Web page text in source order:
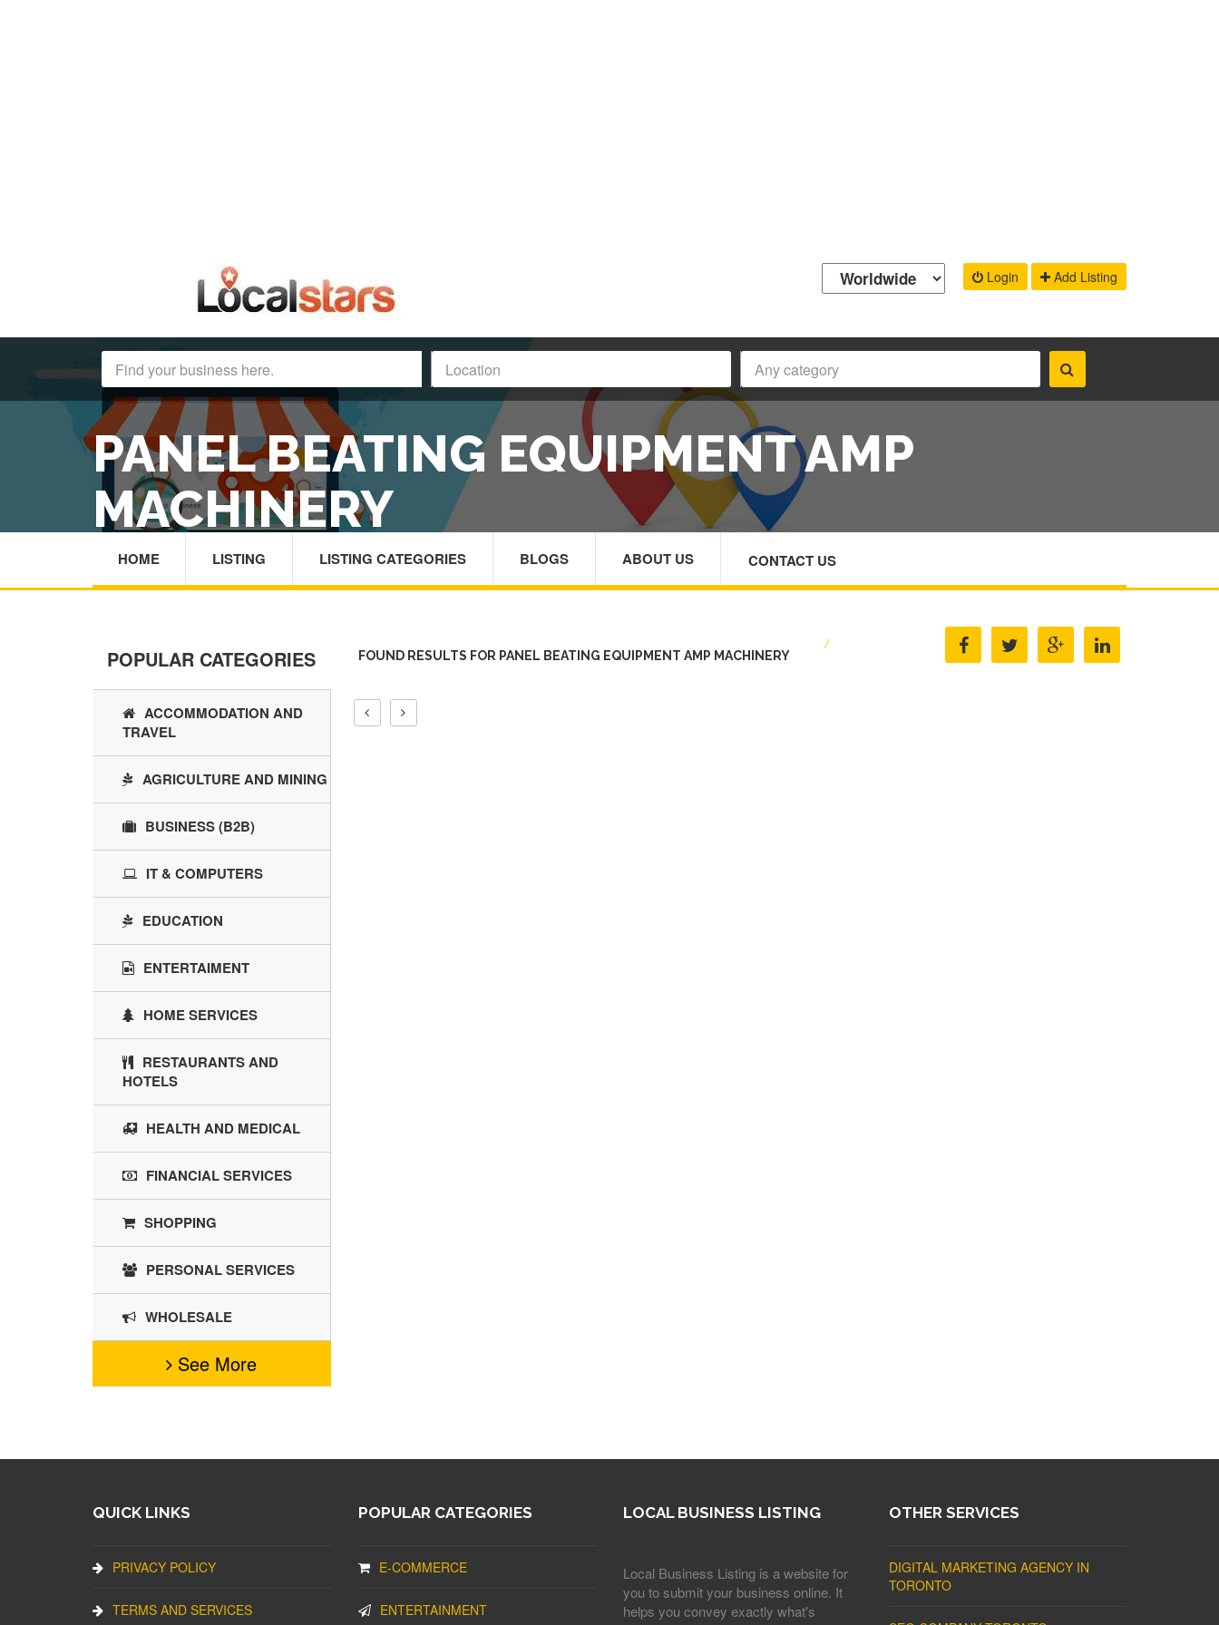
Login Add Listing
PANEL BEATING EQUIPMENT AMP
MACHINERY
/ PANEL BEATING EQUIPMENT AMP MACHINERY
HOME LISTING LISTING CATEGORIES BLOGS ABOUT US CONTACT US
FOUND RESULTS FOR PANEL BEATING EQUIPMENT AMP MACHINERY
POPULAR CATEGORIES
ACCOMMODATION AND
TRAVEL
AGRICULTURE AND MINING
BUSINESS (B2B)
IT & COMPUTERS
EDUCATION
ENTERTAIMENT
HOME SERVICES
RESTAURANTS AND
HOTELS
HEALTH AND MEDICAL
FINANCIAL SERVICES
SHOPPING
PERSONAL SERVICES
WHOLESALE
See More
QUICK LINKS
PRIVACY POLICY
TERMS AND SERVICES
POPULAR CATEGORIES
E-COMMERCE
ENTERTAINMENT
LOCAL BUSINESS LISTING
Local Business Listing is a website for
you to submit your business online. It
helps you convey exactly what's
OTHER SERVICES
DIGITAL MARKETING AGENCY IN
TORONTO